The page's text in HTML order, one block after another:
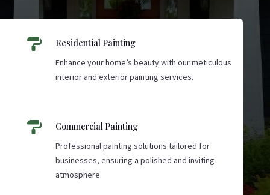
 Residential Painting
Enhance your home’s beauty with our meticulous
interior and exterior painting services.
 Commercial Painting
Professional painting solutions tailored for
businesses, ensuring a polished and inviting
atmosphere.